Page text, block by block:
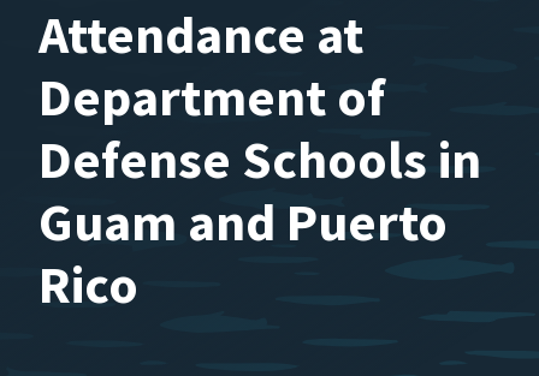
Attendance at
Department of
Defense Schools in
Guam and Puerto
Rico